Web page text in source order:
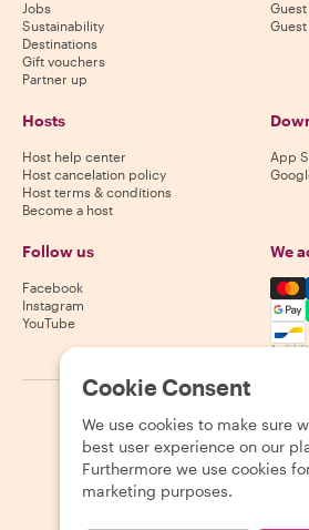
Jobs
Sustainability
Destinations
Gift vouchers
Partner up
Hosts
Host help center
Host cancelation policy
Host terms & conditions
Become a host
App
Follow us
Facebook
Instagram
YouTube
We
2026 Withlocals.com Privacy Policy
Cookie Consent
We use cookies to make sure
best user experience on our
Furthermore we use cookies
marketing purposes.